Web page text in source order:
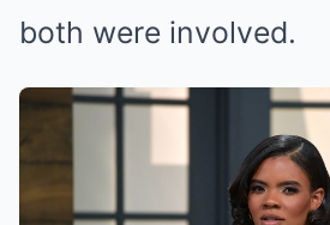
both were involved.